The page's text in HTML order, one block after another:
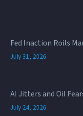
Fed Inaction Roils
July 31, 2026
AI Jitters and Oil
July 24, 2026